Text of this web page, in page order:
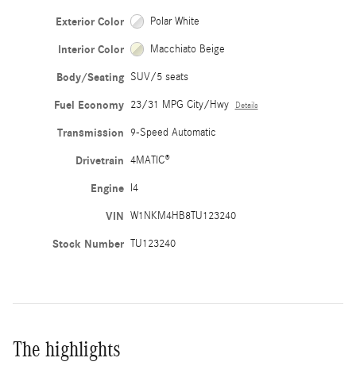
Exterior Color Polar White
Interior Color Macchiato Beige
Body/Seating SUV/5 seats
Fuel Economy 23/31 MPG City/Hwy Details
Transmission 9-Speed Automatic
Drivetrain 4MATIC®
Engine I4
VIN W1NKM4HB8TU123240
Stock Number TU123240
The highlights